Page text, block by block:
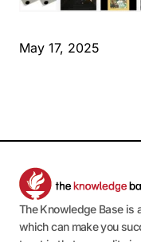
May 17, 2025
The Knowledge Base is
which can make you